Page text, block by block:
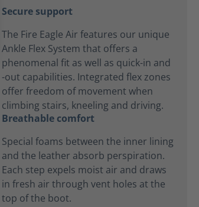
Secure support
The Fire Eagle Air features our unique
Ankle Flex System that offers a
phenomenal fit as well as quick-in and
-out capabilities. Integrated flex zones
offer freedom of movement when
climbing stairs, kneeling and driving.
Breathable comfort
Special foams between the inner lining
and the leather absorb perspiration.
Each step expels moist air and draws
in fresh air through vent holes at the
top of the boot.